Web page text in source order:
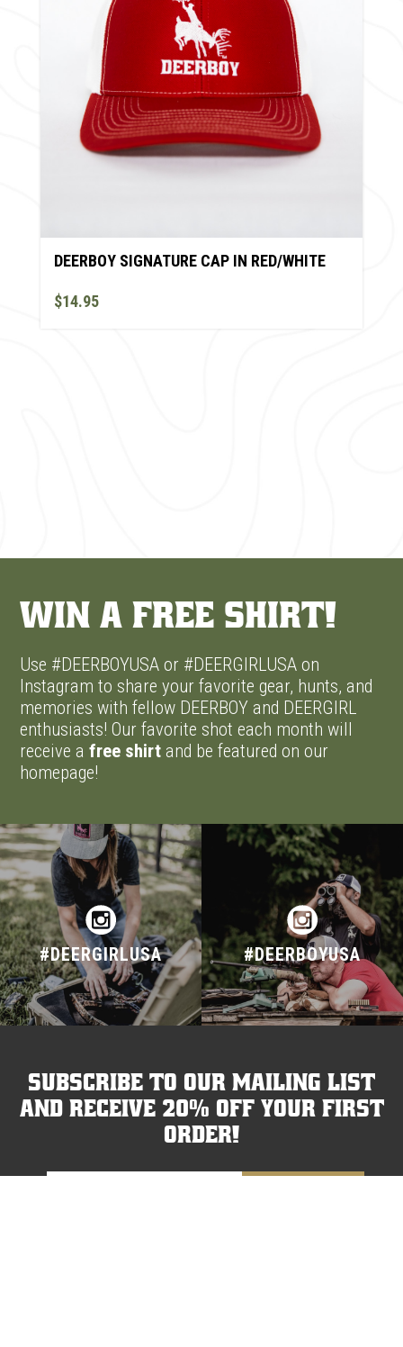
DEERBOY SIGNATURE CAP IN RED/WHITE
$14.95
Win A Free Shirt!
Use #DEERBOYUSA or #DEERGIRLUSA on
Instagram to share your favorite gear, hunts, and
memories with fellow DEERBOY and DEERGIRL
enthusiasts! Our favorite shot each month will
receive afree shirt and be featured on our
homepage!
#DEERGIRLUSA #DEERBOYUSA
Subscribe to our mailing list
and receive 20% off your first
order!